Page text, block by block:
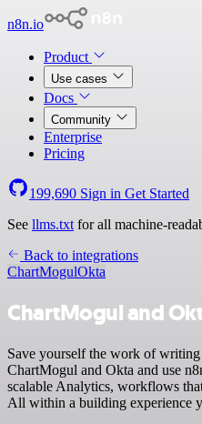
n8n.io
Product
Use cases
Docs
Community
Enterprise
Pricing
199,690 Sign in Get Started
See llms.txt for all machine-
Back to integrations
ChartMogulOkta
ChartMogul and
Save yourself the work of
ChartMogul and Okta and use
scalable Analytics, workflows
All within a building experience